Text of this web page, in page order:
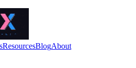
ResourcesBlogAbout